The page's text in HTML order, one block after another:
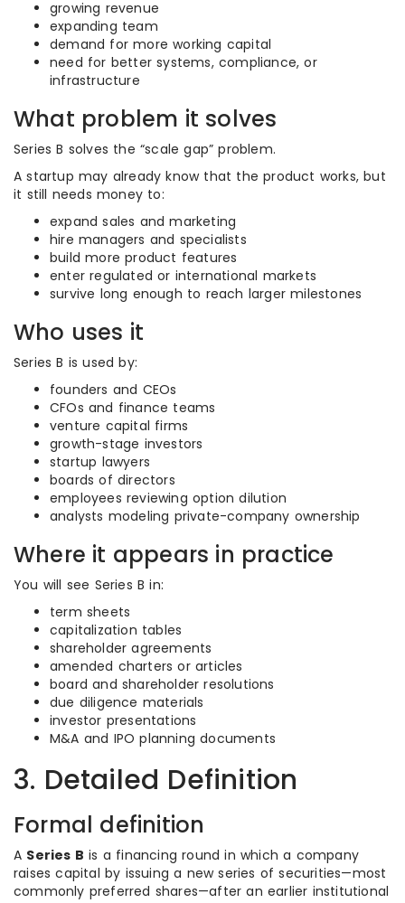
growing revenue
expanding team
demand for more working capital
need for better systems, compliance, or
infrastructure
What problem it solves
Series B solves the “scale gap” problem.
A startup may already know that the product works, but
it still needs money to:
expand sales and marketing
hire managers and specialists
build more product features
enter regulated or international markets
survive long enough to reach larger milestones
Who uses it
Series B is used by:
founders and CEOs
CFOs and finance teams
venture capital firms
growth-stage investors
startup lawyers
boards of directors
employees reviewing option dilution
analysts modeling private-company ownership
Where it appears in practice
You will see Series B in:
term sheets
capitalization tables
shareholder agreements
amended charters or articles
board and shareholder resolutions
due diligence materials
investor presentations
M&A and IPO planning documents
3. Detailed Definition
Formal definition
A Series B is a financing round in which a company
raises capital by issuing a new series of securities—most
commonly preferred shares—after an earlier institutional